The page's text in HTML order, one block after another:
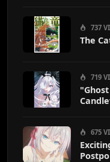
737
The
719
675